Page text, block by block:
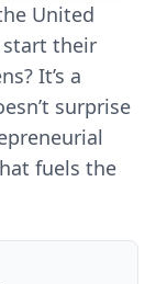
United
start their
It’s a
surprise
fuels the